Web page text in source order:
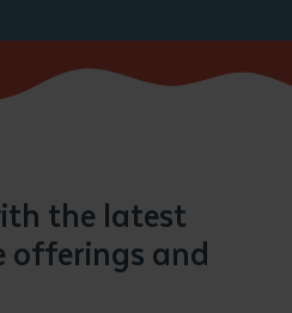
the latest
offerings and